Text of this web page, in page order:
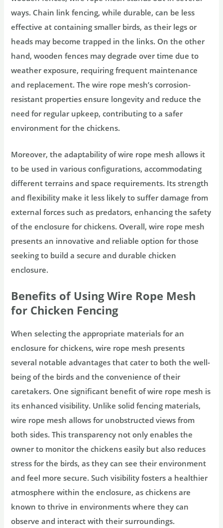
ways. Chain link fencing, while durable, can be less
effective at containing smaller birds, as their legs or
heads may become trapped in the links. On the other
hand, wooden fences may degrade over time due to
weather exposure, requiring frequent maintenance
and replacement. The wire rope mesh’s corrosion-
resistant properties ensure longevity and reduce the
need for regular upkeep, contributing to a safer
environment for the chickens.
Moreover, the adaptability of wire rope mesh allows it
to be used in various configurations, accommodating
different terrains and space requirements. Its strength
and flexibility make it less likely to suffer damage from
external forces such as predators, enhancing the safety
of the enclosure for chickens. Overall, wire rope mesh
presents an innovative and reliable option for those
seeking to build a secure and durable chicken
enclosure.
Benefits of Using Wire Rope Mesh
for Chicken Fencing
When selecting the appropriate materials for an
enclosure for chickens, wire rope mesh presents
several notable advantages that cater to both the well-
being of the birds and the convenience of their
caretakers. One significant benefit of wire rope mesh is
its enhanced visibility. Unlike solid fencing materials,
wire rope mesh allows for unobstructed views from
both sides. This transparency not only enables the
owner to monitor the chickens easily but also reduces
stress for the birds, as they can see their environment
and feel more secure. Such visibility fosters a healthier
atmosphere within the enclosure, as chickens are
known to thrive in environments where they can
observe and interact with their surroundings.